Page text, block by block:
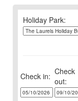
Holiday Park:
Check in: Check
out: